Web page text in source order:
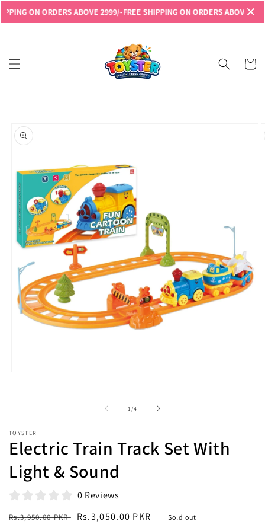
ON ORDERS ABOVE 2999/-FREE SHIPPING ON ORDERS ABOVE 2999/-
Read
Policy
Skip to
content
Cart
product
information
1 /of
4
TOYSTER
Electric Train Track Set With
Light & Sound
0 Reviews
Regular
Rs.3,950.00 PKR
Sale
Rs.3,050.00 PKR Sold out